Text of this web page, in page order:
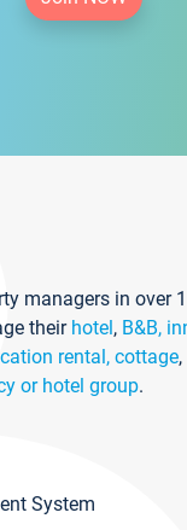
managers in over
their hotel, B&B,
rental, cottage,
or hotel group.
System